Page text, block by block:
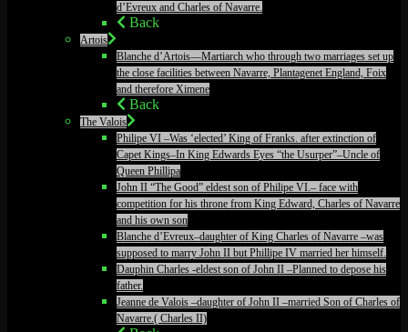
d’Evreux and Charles of Navarre.
Back
Artois
Blanche d’Artois—Martiarch who through two marriages set up
the close facilities between Navarre, Plantagenet England, Foix
and therefore Ximene
Back
The Valois
Philipe VI –Was ‘elected’ King of Franks. after extinction of
Capet Kings–In King Edwards Eyes “the Usurper”–Uncle of
Queen Phillipa
John II “The Good” eldest son of Philipe VI.– face with
competition for his throne from King Edward, Charles of Navarre
and his own son
Blanche d’Evreux–daughter of King Charles of Navarre –was
supposed to marry John II but Phillipe IV married her himself.
Dauphin Charles -eldest son of John II –Planned to depose his
father.
Jeanne de Valois –daughter of John II –married Son of Charles of
Navarre.( Charles II)